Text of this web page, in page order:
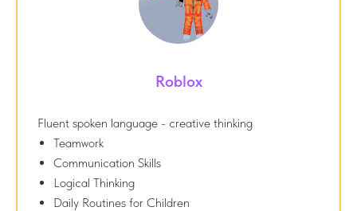
Roblox
Fluent spoken language - creative thinking
Teamwork
Communication Skills
Logical Thinking
Daily Routines for Children